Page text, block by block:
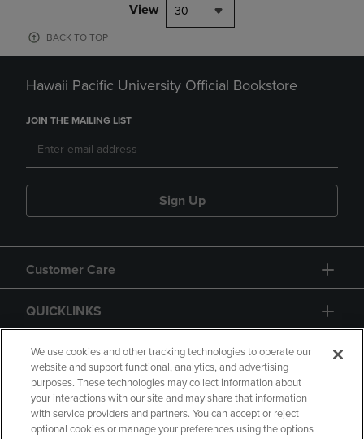
View 30
BACK TO TOP
Hawaii Pacific University Official Bookstore
JOIN THE MAILING LIST
Sign Up
Customer Care
QUICKLINKS
GIFT CARD
We use cookies and other tracking technologies to operate our
website and support functional, analytics, and advertising
purposes. These technologies may collect information about
your interactions with our site and may share that information
with service providers and partners. You can accept or reject
optional cookies or manage your preferences using the options